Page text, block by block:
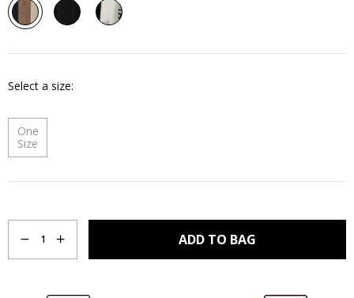
Select a size
One
Size
1 ADD TO BAG